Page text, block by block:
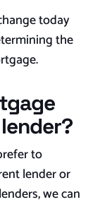
today
the
to
lender or
we can